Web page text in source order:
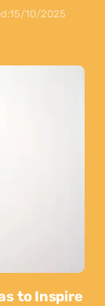
15/10/2025
to Inspire